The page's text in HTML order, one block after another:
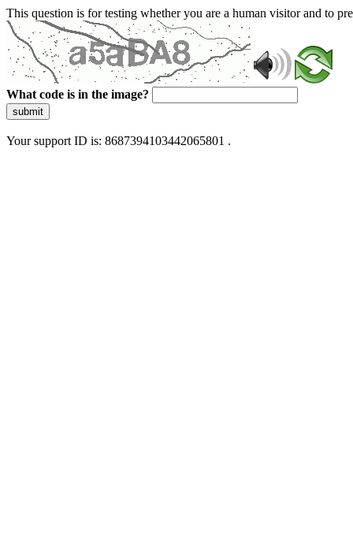
This question is for testing whether you are a human visitor and to
What code is in the image?
submit
Your support ID is: 8687394103442065801 .